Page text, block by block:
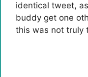
identical tweet,
buddy get one
this was not truly